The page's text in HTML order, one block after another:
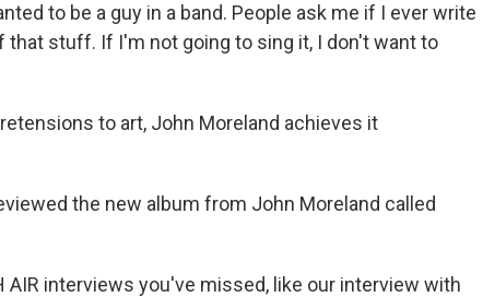
to be a guy in a band. People ask me if I ever write
that stuff. If I'm not going to sing it, I don't want to
to art, John Moreland achieves it
the new album from John Moreland called
AIR interviews you've missed, like our interview with